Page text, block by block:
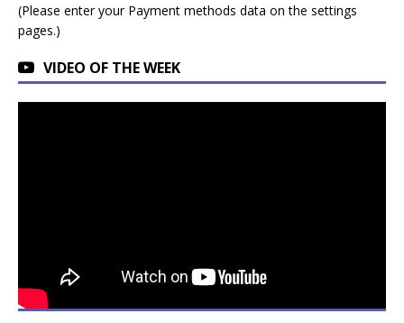
(Please enter your Payment methods data on the settings
pages.)
VIDEO OF THE WEEK